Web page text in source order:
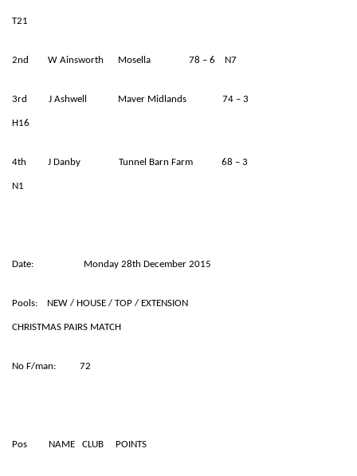
T21
2nd W Ainsworth Mosella 78 – 6 N7
3rd J Ashwell Maver Midlands 74 – 3
H16
4th J Danby Tunnel Barn Farm 68 – 3
N1
Date: Monday 28th December 2015
Pools: NEW / HOUSE / TOP / EXTENSION
CHRISTMAS PAIRS MATCH
No F/man: 72
Pos NAME CLUB POINTS